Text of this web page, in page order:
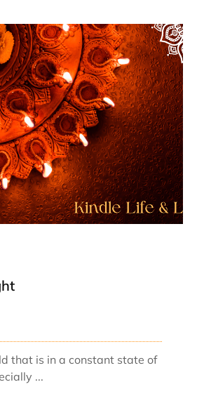
that is in a constant state of
...